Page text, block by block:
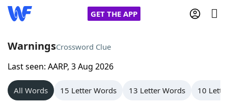
GET THE APP
Home
Words With Friends
WarningsCrossword Clue
Last seen: AARP, 3 Aug 2026
All Words 15 Letter Words 13 Letter Words 10